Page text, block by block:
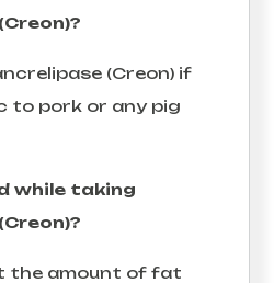
(Creon) if
to pork or any pig
while taking
the amount of fat